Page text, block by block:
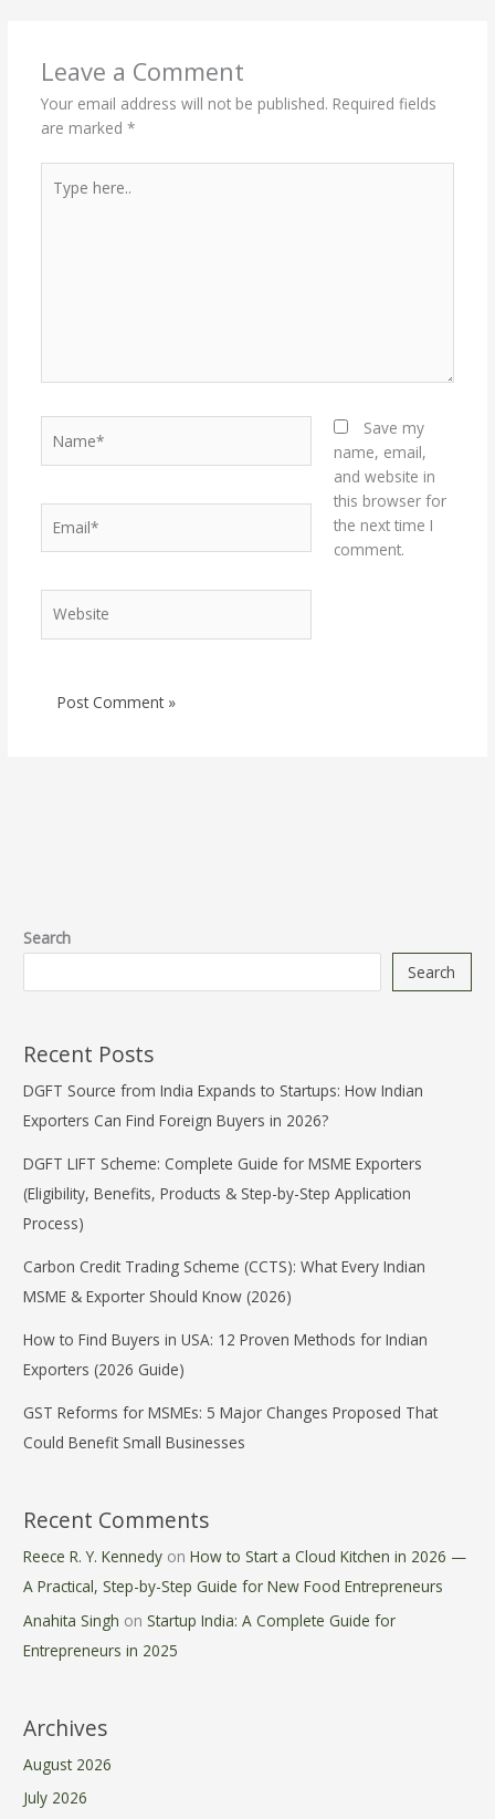
Leave a Comment
Your email address will not be published. Required fields
are marked *
here..
Save my
name, email,
and website in
this browser for
the next time I
comment.
Search
Search
Recent Posts
DGFT Source from India Expands to Startups: How Indian
Exporters Can Find Foreign Buyers in 2026?
DGFT LIFT Scheme: Complete Guide for MSME Exporters
(Eligibility, Benefits, Products & Step-by-Step Application
Process)
Carbon Credit Trading Scheme (CCTS): What Every Indian
MSME & Exporter Should Know (2026)
How to Find Buyers in USA: 12 Proven Methods for Indian
Exporters (2026 Guide)
GST Reforms for MSMEs: 5 Major Changes Proposed That
Could Benefit Small Businesses
Recent Comments
Reece R. Y. Kennedy onHow to Start a Cloud Kitchen in 2026 —
A Practical, Step-by-Step Guide for New Food Entrepreneurs
Anahita Singh onStartup India: A Complete Guide for
Entrepreneurs in 2025
Archives
August 2026
July 2026